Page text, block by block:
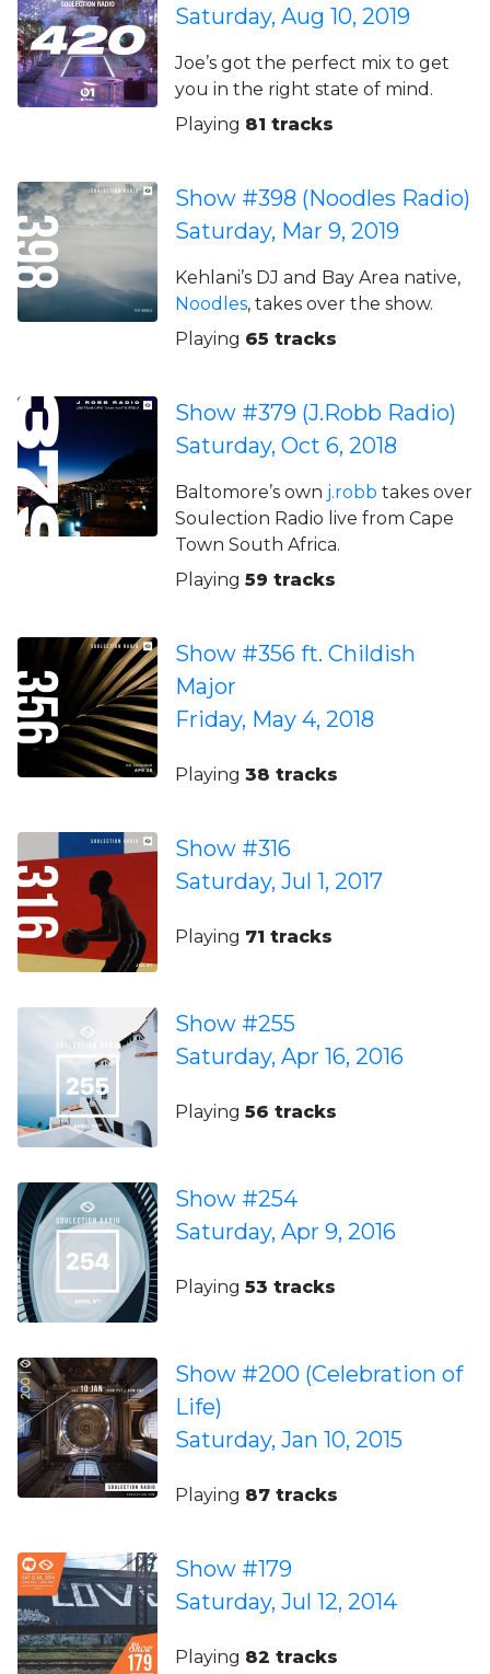
Saturday, Aug 10, 2019
Joe’s got the perfect mix to get
you in the right state of mind.
Playing 81 tracks
Show #398 (Noodles Radio)
Saturday, Mar 9, 2019
Kehlani’s DJ and Bay Area native,
Noodles, takes over the show.
Playing 65 tracks
Show #379 (J.Robb Radio)
Saturday, Oct 6, 2018
Baltomore’s own j.robb takes over
Soulection Radio live from Cape
Town South Africa.
Playing 59 tracks
Show #356 ft. Childish
Major
Friday, May 4, 2018
Playing 38 tracks
Show #316
Saturday, Jul 1, 2017
Playing 71 tracks
Show #255
Saturday, Apr 16, 2016
Playing 56 tracks
Show #254
Saturday, Apr 9, 2016
Playing 53 tracks
Show #200 (Celebration of
Life)
Saturday, Jan 10, 2015
Playing 87 tracks
Show #179
Saturday, Jul 12, 2014
Playing 82 tracks